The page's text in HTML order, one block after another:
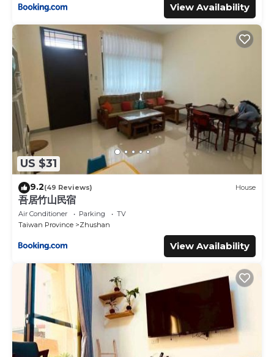
View Availability
US $31
9.2(49 Reviews) House
吾居竹山民宿
Air Conditioner Parking
TV
Taiwan Province
Zhushan
View Availability